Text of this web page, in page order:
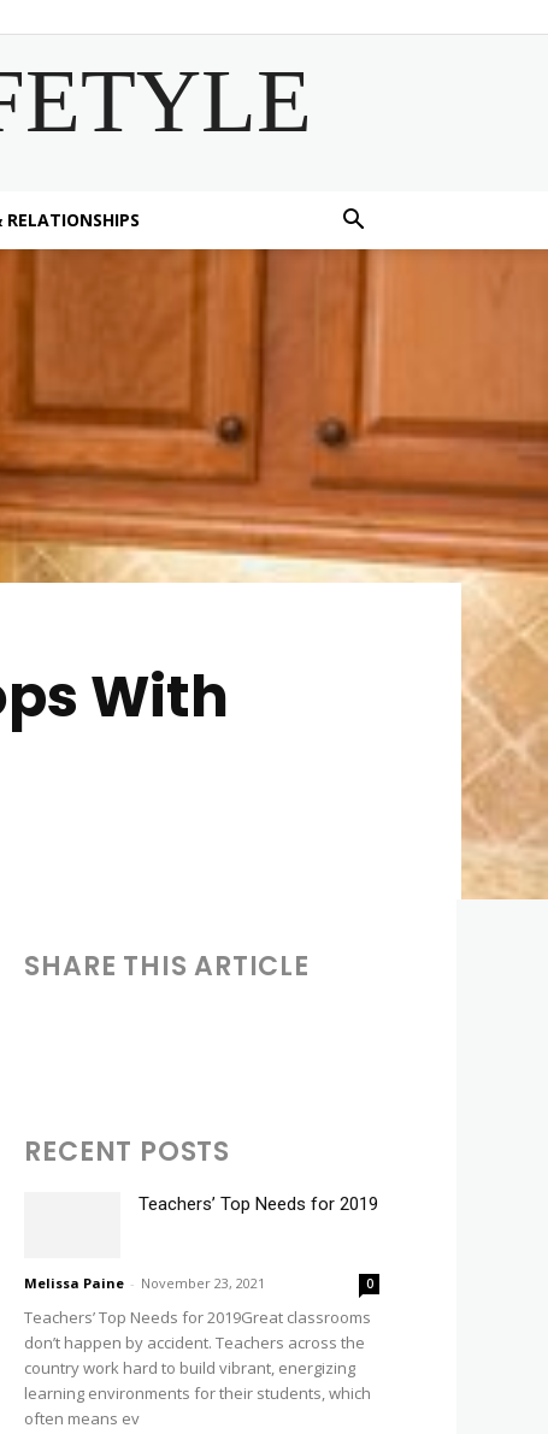
RELATIONSHIPS
With
SHARE THIS ARTICLE
RECENT POSTS
Teachers’ Top Needs for 2019
Melissa Paine - November 23, 2021 0
Teachers’ Top Needs for 2019Great classrooms
don’t happen by accident. Teachers across the
country work hard to build vibrant, energizing
learning environments for their students, which
often means ev